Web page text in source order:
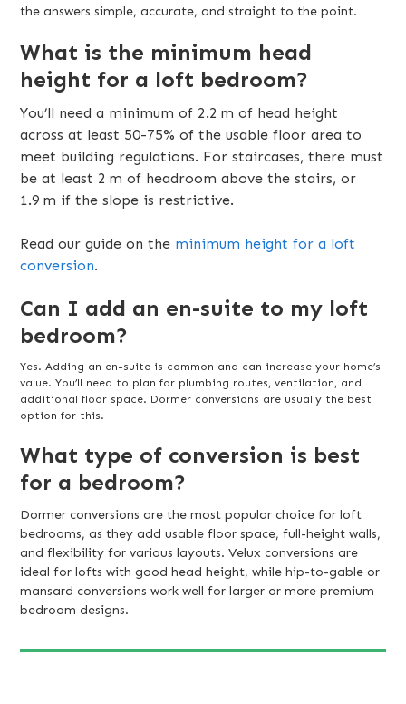
the answers simple, accurate, and straight to the point.
What is the minimum head
height for a loft bedroom?
You’ll need a minimum of 2.2 m of head height
across at least 50-75% of the usable floor area to
meet building regulations. For staircases, there must
be at least 2 m of headroom above the stairs, or
1.9 m if the slope is restrictive.
Read our guide on the minimum height for a loft
conversion.
Can I add an en-suite to my loft
bedroom?
Yes. Adding an en-suite is common and can increase your home’s
value. You’ll need to plan for plumbing routes, ventilation, and
additional floor space. Dormer conversions are usually the best
option for this.
What type of conversion is best
for a bedroom?
Dormer conversions are the most popular choice for loft
bedrooms, as they add usable floor space, full-height walls,
and flexibility for various layouts. Velux conversions are
ideal for lofts with good head height, while hip-to-gable or
mansard conversions work well for larger or more premium
bedroom designs.